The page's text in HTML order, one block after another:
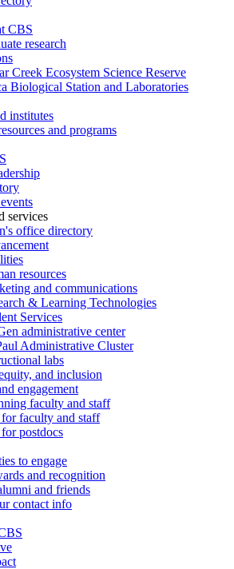
CBS
research
Creek Ecosystem Science Reserve
Biological Station and Laboratories
institutes
and programs
services
office directory
resources
and communications
& Learning Technologies
Services
administrative center
Administrative Cluster
labs
and inclusion
engagement
faculty and staff
for faculty and staff
postdocs
to engage
and recognition
and friends
contact info